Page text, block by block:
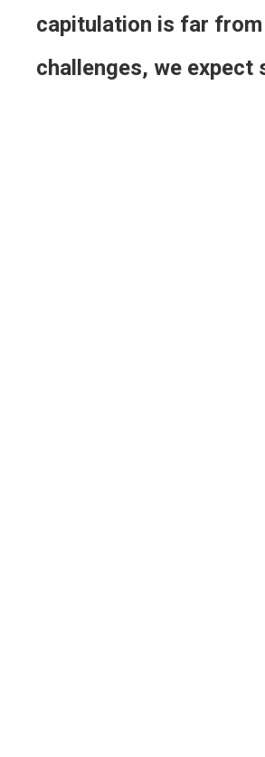
capitulation is far
challenges, we